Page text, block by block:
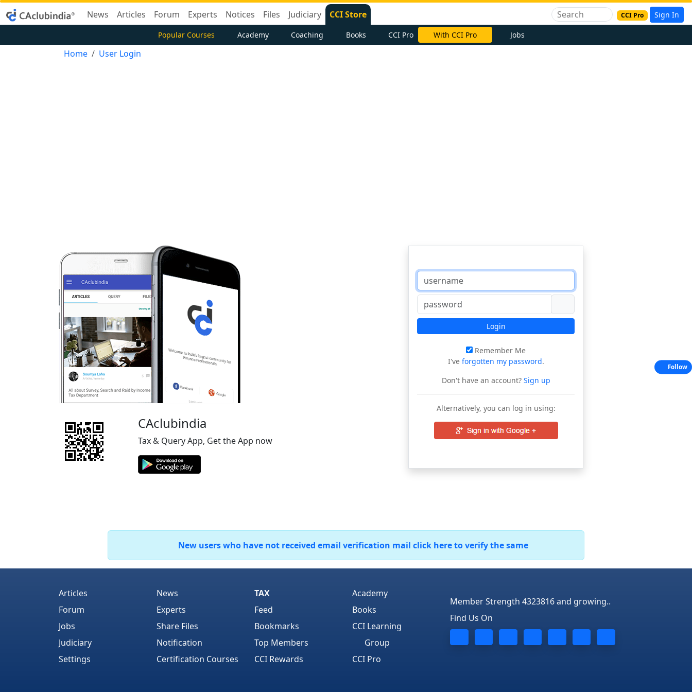
News Articles Forum Experts Notices Files Judiciary CCI Store CCI Pro Sign In
Popular Courses Academy Coaching Books CCI Pro With CCI Pro Jobs
Home User Login
CAclubindia
Tax & Query App, Get the App now
Login
Remember Me
I've forgotten my password.
Don't have an account?Sign up
Alternatively, you can log in using:
New users who have not received email verification mail click here to verify the same
Articles
Forum
Jobs
Judiciary
Settings
News
Experts
Share Files
Notification
Certification Courses
TAX
Feed
Bookmarks
Top Members
CCI Rewards
Academy
Books
CCI Learning
Group
CCI Pro
Member Strength 4323816 and growing..
Find Us On
Follow